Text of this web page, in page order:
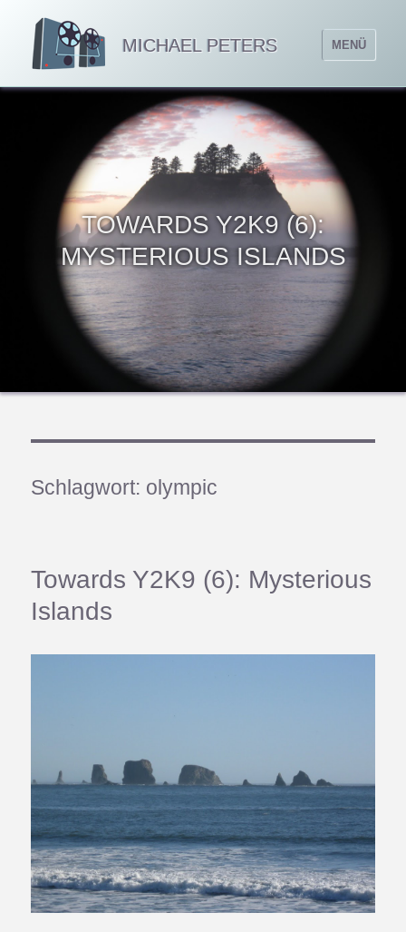
MICHAEL PETERS MENÜ
TOWARDS Y2K9 (6):
MYSTERIOUS ISLANDS
Schlagwort: olympic
Towards Y2K9 (6): Mysterious
Islands